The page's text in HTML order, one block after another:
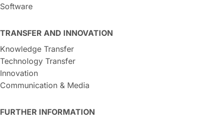
Software
TRANSFER AND INNOVATION
Knowledge Transfer
Technology Transfer
Innovation
Communication & Media
FURTHER INFORMATION